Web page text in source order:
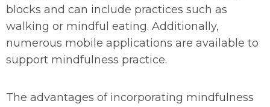
blocks and can include practices such as
walking or mindful eating. Additionally,
numerous mobile applications are available to
support mindfulness practice.
The advantages of incorporating mindfulness